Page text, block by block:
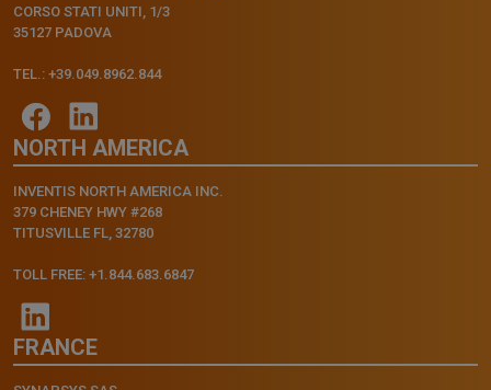
CORSO STATI UNITI, 1/3
35127 PADOVA
TEL.: +39.049.8962.844
NORTH AMERICA
INVENTIS NORTH AMERICA INC.
379 CHENEY HWY #268
TITUSVILLE FL, 32780
TOLL FREE: +1.844.683.6847
FRANCE